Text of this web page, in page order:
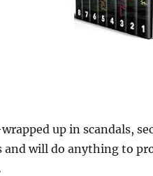
up in scandals,
and will do anything to